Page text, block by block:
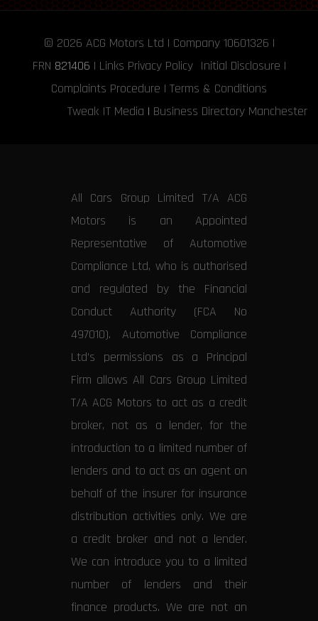
© 2026 ACG Motors Ltd | Company 10601326 |
FRN 821406 | Links Privacy Policy Initial Disclosure |
Complaints Procedure | Terms & Conditions
Tweak IT Media | Business Directory Manchester
All Cars Group Limited T/A ACG
Motors is an Appointed
Representative of Automotive
Compliance Ltd, who is authorised
and regulated by the Financial
Conduct Authority (FCA No
497010). Automotive Compliance
Ltd’s permissions as a Principal
Firm allows All Cars Group Limited
T/A ACG Motors to act as a credit
broker, not as a lender, for the
introduction to a limited number of
lenders and to act as an agent on
behalf of the insurer for insurance
distribution activities only. We are
a credit broker and not a lender.
We can introduce you to a limited
number of lenders and their
finance products. We are not an